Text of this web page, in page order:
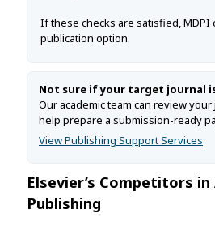
If these checks are satisfied, MDPI
publication option.
Not sure if your target journal
Our academic team can review
help prepare a submission-ready
View Publishing Support Services
Elsevier’s Competitors in
Publishing